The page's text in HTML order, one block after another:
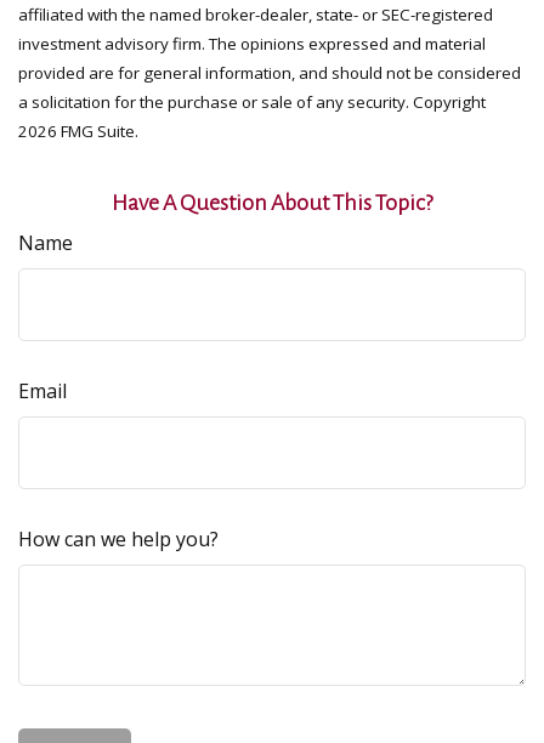
affiliated with the named broker-dealer, state- or SEC-registered
investment advisory firm. The opinions expressed and material
provided are for general information, and should not be considered
a solicitation for the purchase or sale of any security. Copyright
2026 FMG Suite.
Have A Question About This Topic?
Name
Email
How can we help you?